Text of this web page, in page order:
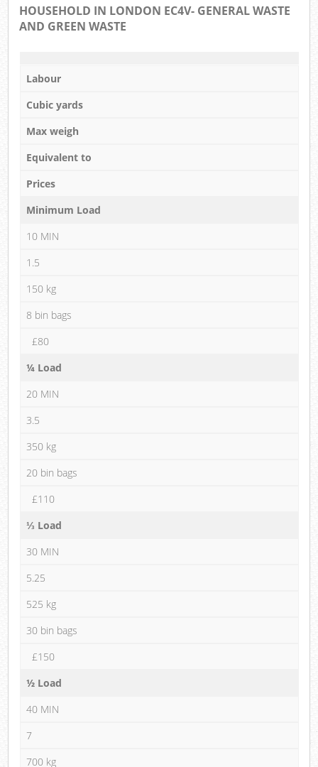
HOUSEHOLD IN LONDON EC4V- GENERAL WASTE
AND GREEN WASTE
Labour
Cubic yards
Max weigh
Equivalent to
Prices
Minimum Load
10 MIN
1.5
150 kg
8 bin bags
£80
¼ Load
20 MIN
3.5
350 kg
20 bin bags
£110
⅓ Load
30 MIN
5.25
525 kg
30 bin bags
£150
½ Load
40 MIN
7
700 kg